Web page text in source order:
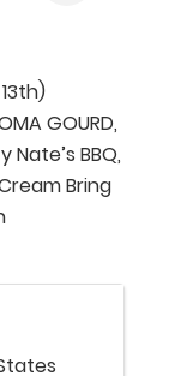
GOURD,
Nate’s BBQ,
Bring